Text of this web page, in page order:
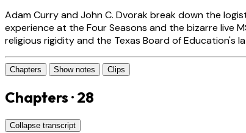
Adam Curry and John C. Dvorak break down the
experience at the Four Seasons and the bizarre live
religious rigidity and the Texas Board of Education's
Chapters Show notes Clips
Chapters · 28
Collapse transcript